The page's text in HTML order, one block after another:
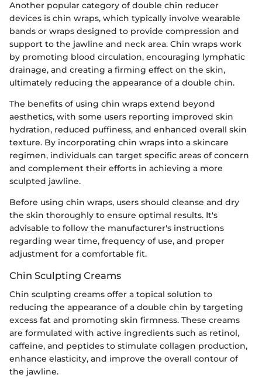
Another popular category of double chin reducer
devices is chin wraps, which typically involve wearable
bands or wraps designed to provide compression and
support to the jawline and neck area. Chin wraps work
by promoting blood circulation, encouraging lymphatic
drainage, and creating a firming effect on the skin,
ultimately reducing the appearance of a double chin.
The benefits of using chin wraps extend beyond
aesthetics, with some users reporting improved skin
hydration, reduced puffiness, and enhanced overall skin
texture. By incorporating chin wraps into a skincare
regimen, individuals can target specific areas of concern
and complement their efforts in achieving a more
sculpted jawline.
Before using chin wraps, users should cleanse and dry
the skin thoroughly to ensure optimal results. It's
advisable to follow the manufacturer's instructions
regarding wear time, frequency of use, and proper
adjustment for a comfortable fit.
Chin Sculpting Creams
Chin sculpting creams offer a topical solution to
reducing the appearance of a double chin by targeting
excess fat and promoting skin firmness. These creams
are formulated with active ingredients such as retinol,
caffeine, and peptides to stimulate collagen production,
enhance elasticity, and improve the overall contour of
the jawline.